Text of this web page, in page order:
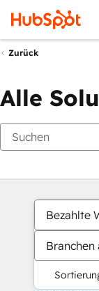
Zurück
Alle
Bezahlte
Branchen